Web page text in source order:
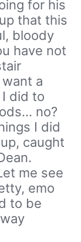
for his
that this
bloody
have not
want a
did to
no?
I did
caught
me see
emo
to be